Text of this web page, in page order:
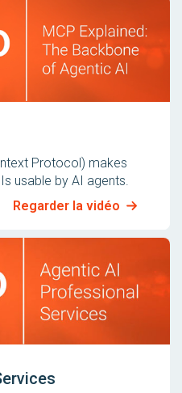
Protocol) makes
usable by AI agents.
Regarder la vidéo